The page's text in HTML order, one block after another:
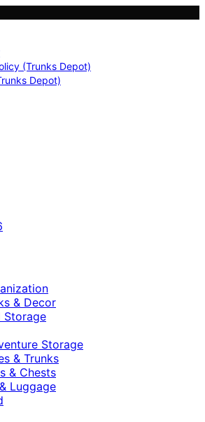
(Trunks Depot)
Depot)
& Decor
Storage
Storage
& Trunks
& Chests
Luggage